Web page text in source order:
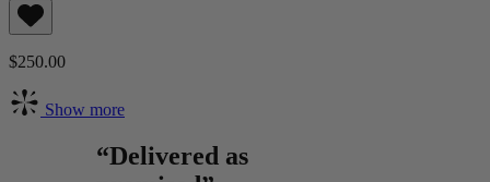
$250.00
Show more
“Delivered as